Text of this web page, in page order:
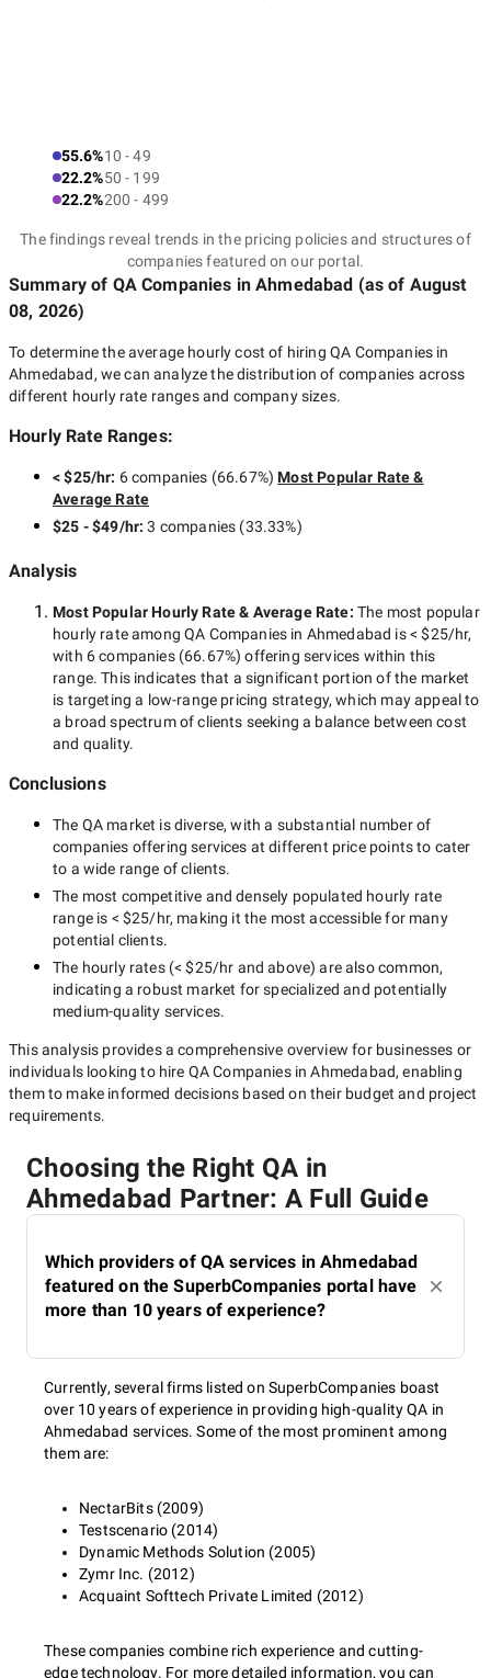
55.6%10 - 49
22.2%50 - 199
22.2%200 - 499
The findings reveal trends in the pricing policies and structures of
companies featured on our portal.
Summary of QA Companies in Ahmedabad (as of August
08, 2026)
To determine the average hourly cost of hiring QA Companies in
Ahmedabad, we can analyze the distribution of companies across
different hourly rate ranges and company sizes.
Hourly Rate Ranges:
< $25/hr: 6 companies (66.67%) Most Popular Rate &
Average Rate
$25 - $49/hr:3 companies (33.33%)
Analysis
Most Popular Hourly Rate& Average Rate: The most popular
hourly rate amongQA Companies in Ahmedabad is< $25/hr,
with 6 companies(66.67%) offering services within this
range. This indicates that a significant portion of the market
is targeting a low-range pricing strategy, which may appeal to
a broad spectrum of clients seeking a balance between cost
and quality.
Conclusions
The QA market is diverse, with a substantial number of
companies offering services at different price points to cater
to a wide range of clients.
The most competitive and densely populated hourly rate
range is < $25/hr, making it the most accessible for many
potential clients.
The hourly rates (< $25/hr and above) are also common,
indicating a robust market for specialized and potentially
medium-quality services.
This analysis provides a comprehensive overview for businesses or
individuals looking to hire QA Companies in Ahmedabad, enabling
them to make informed decisions based on their budget and project
requirements.
Choosing the Right QA in
Ahmedabad Partner: A Full Guide
Which providers of QA services in Ahmedabad
featured on the SuperbCompanies portal have
more than 10 years of experience?
Currently, several firms listed on SuperbCompanies boast
over 10 years of experience in providing high-quality QA in
Ahmedabad services. Some of the most prominent among
them are:
NectarBits (2009)
Testscenario (2014)
Dynamic Methods Solution (2005)
Zymr Inc. (2012)
Acquaint Softtech Private Limited (2012)
These companies combine rich experience and cutting-
edge technology. For more detailed information, you can